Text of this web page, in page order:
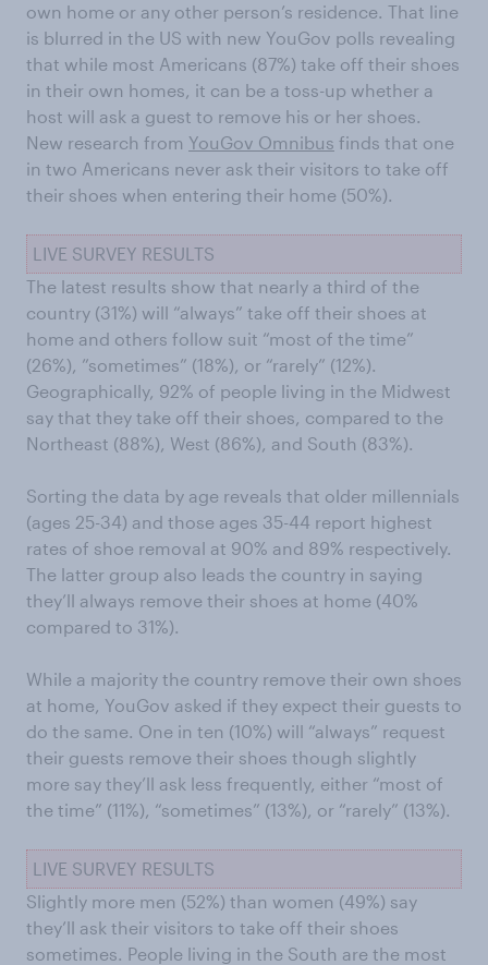
own home or any other person’s residence. That line
is blurred in the US with new YouGov polls revealing
that while most Americans (87%) take off their shoes
in their own homes, it can be a toss-up whether a
host will ask a guest to remove his or her shoes.
New research from YouGov Omnibus finds that one
in two Americans never ask their visitors to take off
their shoes when entering their home (50%).
LIVE SURVEY RESULTS
The latest results show that nearly a third of the
country (31%) will “always” take off their shoes at
home and others follow suit “most of the time”
(26%), ”sometimes” (18%), or “rarely” (12%).
Geographically, 92% of people living in the Midwest
say that they take off their shoes, compared to the
Northeast (88%), West (86%), and South (83%).
Sorting the data by age reveals that older millennials
(ages 25-34) and those ages 35-44 report highest
rates of shoe removal at 90% and 89% respectively.
The latter group also leads the country in saying
they’ll always remove their shoes at home (40%
compared to 31%).
While a majority the country remove their own shoes
at home, YouGov asked if they expect their guests to
do the same. One in ten (10%) will “always” request
their guests remove their shoes though slightly
more say they’ll ask less frequently, either “most of
the time” (11%), “sometimes” (13%), or “rarely” (13%).
LIVE SURVEY RESULTS
Slightly more men (52%) than women (49%) say
they’ll ask their visitors to take off their shoes
sometimes. People living in the South are the most